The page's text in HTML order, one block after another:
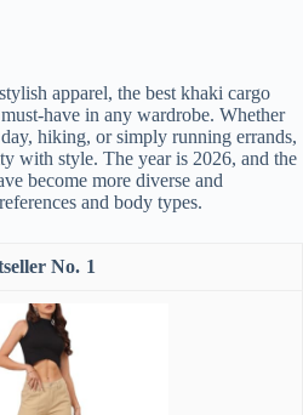
apparel, the best khaki cargo
have in any wardrobe. Whether
hiking, or simply running errands,
with style. The year is 2026, and the
become more diverse and
and body types.
1